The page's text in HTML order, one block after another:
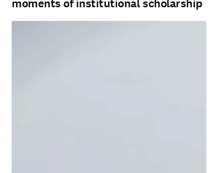
moments of institutional scholarship